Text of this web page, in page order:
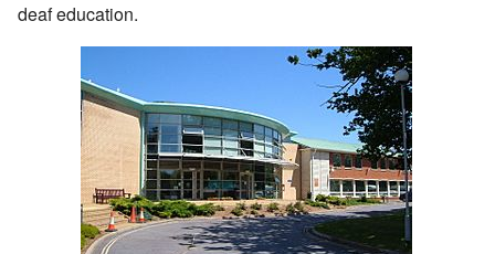
deaf education.